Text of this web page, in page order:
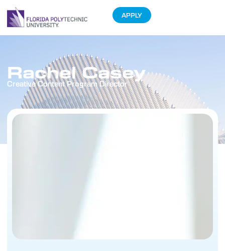
APPLY
Rachel Casey
Creative Content Program Director